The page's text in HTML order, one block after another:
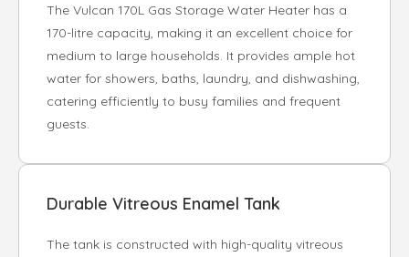
The Vulcan 170L Gas Storage Water Heater has a
170-litre capacity, making it an excellent choice for
medium to large households. It provides ample hot
water for showers, baths, laundry, and dishwashing,
catering efficiently to busy families and frequent
guests.
Durable Vitreous Enamel Tank
The tank is constructed with high-quality vitreous